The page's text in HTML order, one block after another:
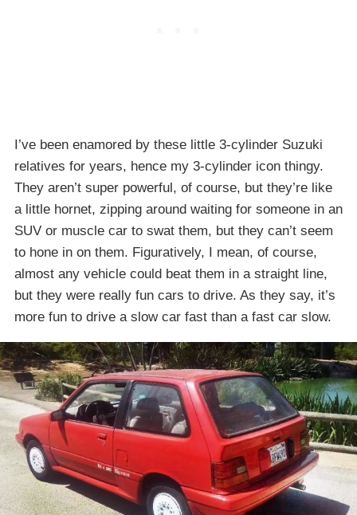
I’ve been enamored by these little 3-cylinder Suzuki
relatives for years, hence my 3-cylinder icon thingy.
They aren’t super powerful, of course, but they’re like
a little hornet, zipping around waiting for someone in an
SUV or muscle car to swat them, but they can’t seem
to hone in on them. Figuratively, I mean, of course,
almost any vehicle could beat them in a straight line,
but they were really fun cars to drive. As they say, it’s
more fun to drive a slow car fast than a fast car slow.